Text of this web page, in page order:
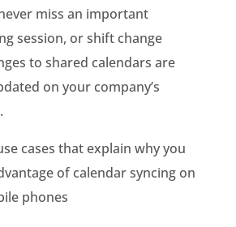
miss an important
session, or shift change
to shared calendars are
on your company’s
cases that explain why you
of calendar syncing on
phones